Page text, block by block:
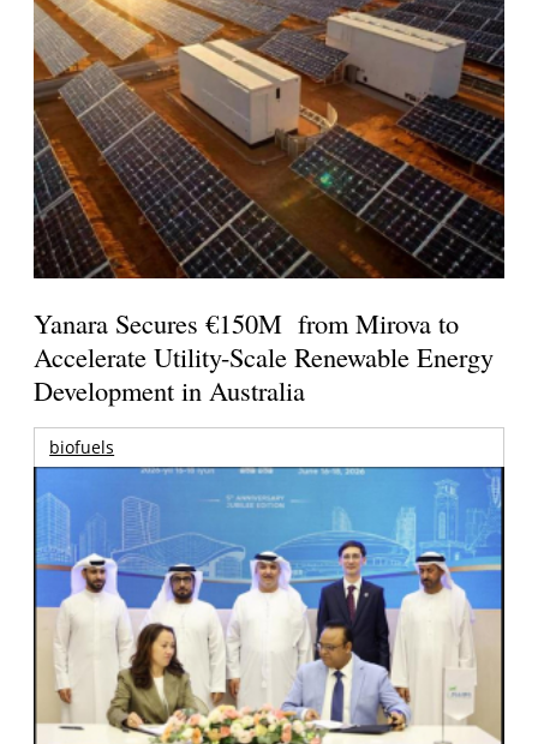
Yanara Secures €150M from Mirova to
Accelerate Utility-Scale Renewable Energy
Development in Australia
biofuels